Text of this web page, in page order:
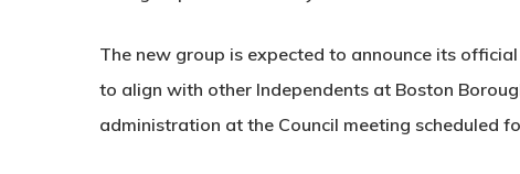
The new group is expected to announce its
to align with other Independents at Boston
administration at the Council meeting scheduled